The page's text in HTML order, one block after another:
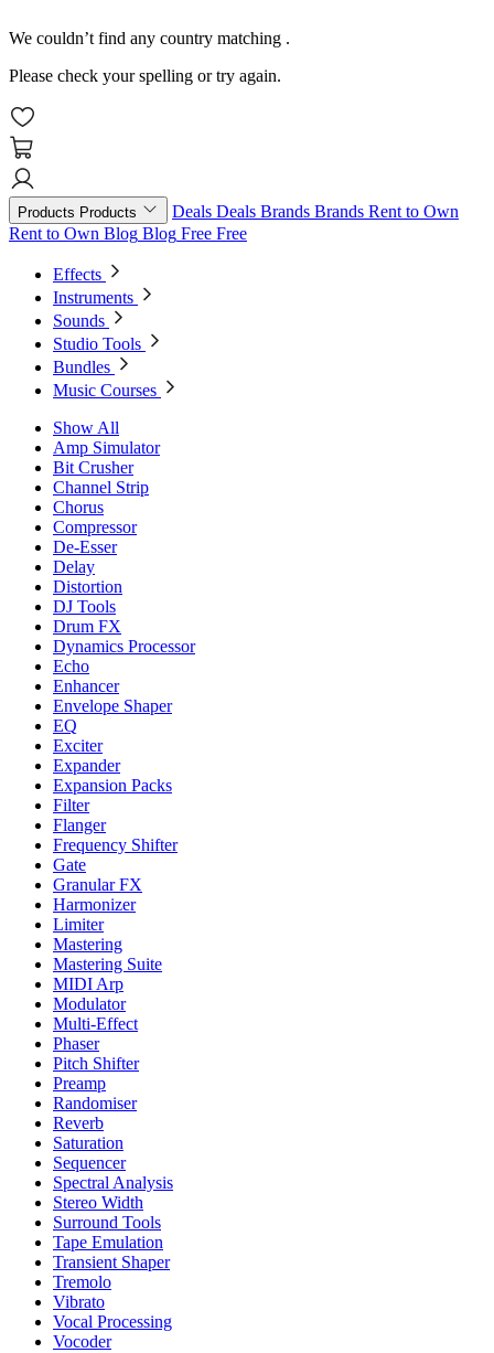
We couldn’t find any country matching .
Please check your spelling or try again.
Products Products Deals Deals Brands Brands Rent to Own
Rent to Own Blog Blog Free Free
Effects
Instruments
Sounds
Studio Tools
Bundles
Music Courses
Show All
Amp Simulator
Bit Crusher
Channel Strip
Chorus
Compressor
De-Esser
Delay
Distortion
DJ Tools
Drum FX
Dynamics Processor
Echo
Enhancer
Envelope Shaper
EQ
Exciter
Expander
Expansion Packs
Filter
Flanger
Frequency Shifter
Gate
Granular FX
Harmonizer
Limiter
Mastering
Mastering Suite
MIDI Arp
Modulator
Multi-Effect
Phaser
Pitch Shifter
Preamp
Randomiser
Reverb
Saturation
Sequencer
Spectral Analysis
Stereo Width
Surround Tools
Tape Emulation
Transient Shaper
Tremolo
Vibrato
Vocal Processing
Vocoder